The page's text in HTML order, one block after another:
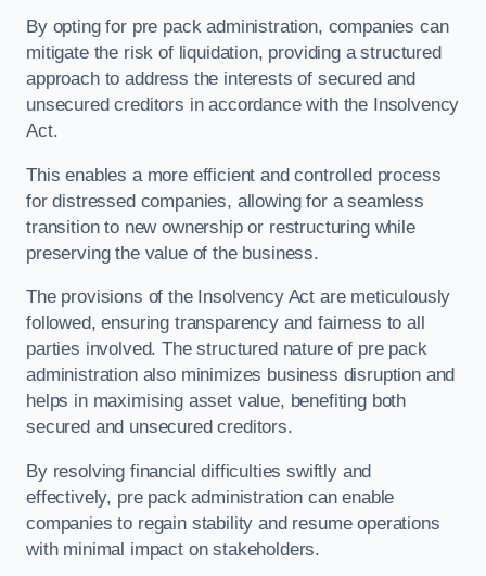
By opting for pre pack administration, companies can
mitigate the risk of liquidation, providing a structured
approach to address the interests of secured and
unsecured creditors in accordance with the Insolvency
Act.
This enables a more efficient and controlled process
for distressed companies, allowing for a seamless
transition to new ownership or restructuring while
preserving the value of the business.
The provisions of the Insolvency Act are meticulously
followed, ensuring transparency and fairness to all
parties involved. The structured nature of pre pack
administration also minimizes business disruption and
helps in maximising asset value, benefiting both
secured and unsecured creditors.
By resolving financial difficulties swiftly and
effectively, pre pack administration can enable
companies to regain stability and resume operations
with minimal impact on stakeholders.